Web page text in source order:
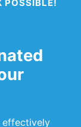
POSSIBLE!
effectively